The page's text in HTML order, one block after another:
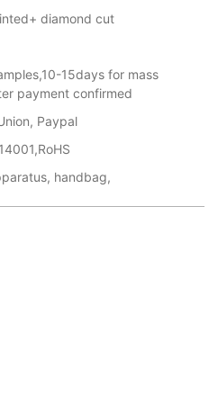
diamond cut
15days for mass
payment confirmed
Paypal
handbag,